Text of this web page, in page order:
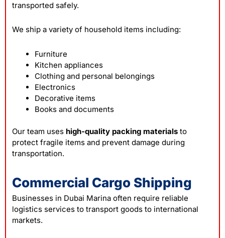
transported safely.
We ship a variety of household items including:
Furniture
Kitchen appliances
Clothing and personal belongings
Electronics
Decorative items
Books and documents
Our team uses high-quality packing materials to
protect fragile items and prevent damage during
transportation.
Commercial Cargo Shipping
Businesses in Dubai Marina often require reliable
logistics services to transport goods to international
markets.